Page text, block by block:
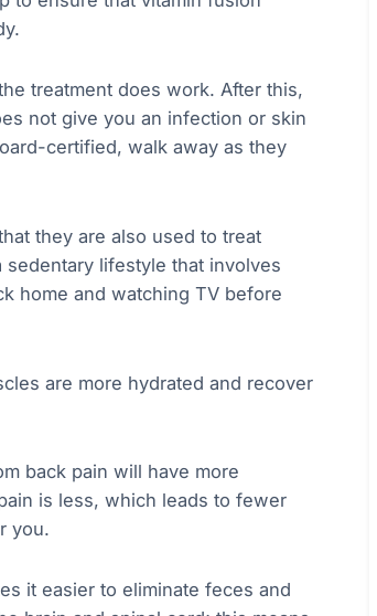
treatment does work. After this,
not give you an infection or skin
certified, walk away as they
they are also used to treat
lifestyle that involves
home and watching TV before
are more hydrated and recover
back pain will have more
is less, which leads to fewer
you.
it easier to eliminate feces and